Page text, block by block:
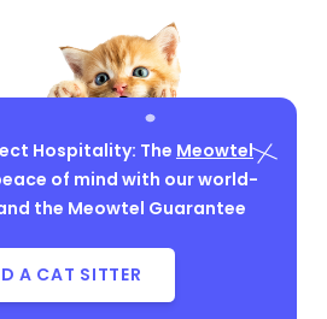
Hospitality: The Meowtel
of mind with our world-
the Meowtel Guarantee
A CAT SITTER